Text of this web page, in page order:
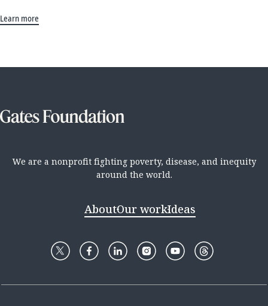
Learn more
We are a nonprofit fighting poverty, disease, and inequity
around the world.
AboutOur workIdeas